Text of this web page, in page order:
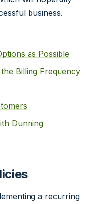
business.
as Possible
Billing Frequency
Dunning
a recurring